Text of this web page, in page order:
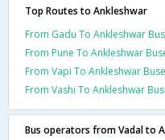
Top Routes to Ankleshwar
From Gadu To Ankleshwar
From Pune To Ankleshwar
From Vapi To Ankleshwar
From Vashi To Ankleshwar
Bus operators from Vadal to